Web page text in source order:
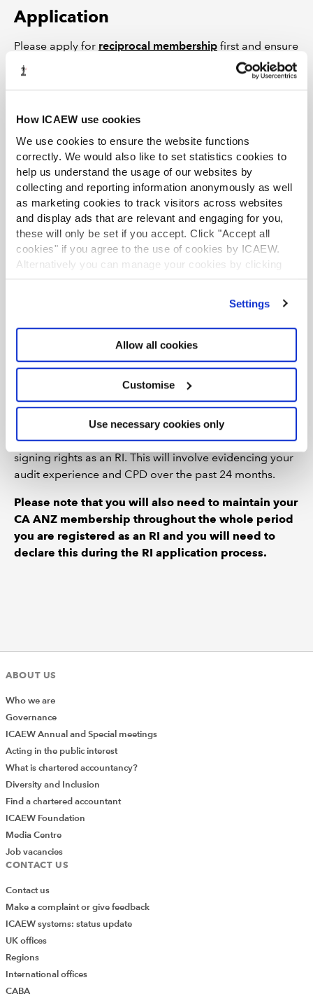
How ICAEW use cookies
We use cookies to ensure the website functions
correctly. We would also like to set statistics cookies to
help us understand the usage of our websites by
collecting and reporting information anonymously as well
as marketing cookies to track visitors across websites
and display ads that are relevant and engaging for you,
these will only be set if you accept. Click "Accept all
cookies" if you agree to the use of cookies by ICAEW.
Alternatively you can manage your cookies by clicking
’Customise’. For more information on about the cookies
Settings
Allow all cookies
Customise
Use necessary cookies only
Application
Please apply for reciprocal membership first and ensure
you have received confirmation of your ICAEW
membership.
confirming you have met the above eligibility
requirements along with a completedAptitude Test
Application Formtoaq@icew.com .
Once you have been awarded ICAEW membership and
passed the aptitude test, you will be awarded the Audit
Qualification (AQ).
Responsible individual status
In addition to holding ICAEW membership and the AQ,
before applying for responsible individual
(RI) status. You can do this when completing your
reciprocal membership applicationand you can also
cite your membership time with CA ANZ towards the 2-
year membership requirement for a practising
Once you hold ICAEW membership, the AQ, and an
ICAEW practising certificate, you can apply for audit
signing rights as an RI. This will involve evidencing your
audit experience and CPD over the past 24 months.
Please note that you will also need to maintain your
CA ANZ membership throughout the whole period
you are registered as an RI and you will need to
declare this during the RI application process.
ABOUT US
Who we are
Governance
ICAEW Annual and Special meetings
Acting in the public interest
What is chartered accountancy?
Diversity and Inclusion
Find a chartered accountant
ICAEW Foundation
Media Centre
Job vacancies
CONTACT US
Contact us
Make a complaint or give feedback
ICAEW systems: status update
UK offices
Regions
International offices
CABA